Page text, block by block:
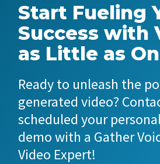
Start Fueling
Success with
as Little as
Ready to unleash the
generated video?
scheduled your
demo with a Gather
Video Expert!